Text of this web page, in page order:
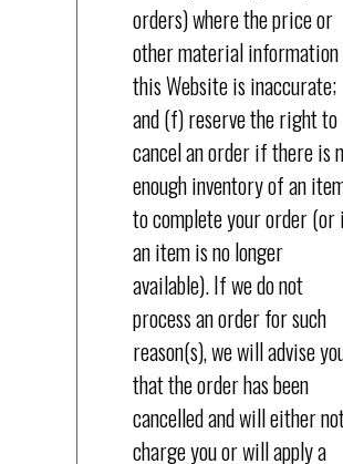
orders) where the price or
other material information
this Website is inaccurate;
and (f) reserve the right to
cancel an order if there is
enough inventory of an
to complete your order
an item is no longer
available). If we do not
process an order for such
reason(s), we will advise
that the order has been
cancelled and will either
charge you or will apply a